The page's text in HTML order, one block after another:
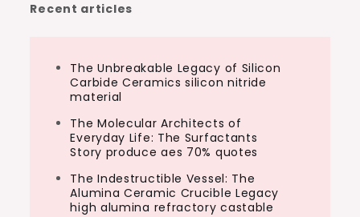
Recent articles
The Unbreakable Legacy of Silicon
Carbide Ceramics silicon nitride
material
The Molecular Architects of
Everyday Life: The Surfactants
Story produce aes 70% quotes
The Indestructible Vessel: The
Alumina Ceramic Crucible Legacy
high alumina refractory castable